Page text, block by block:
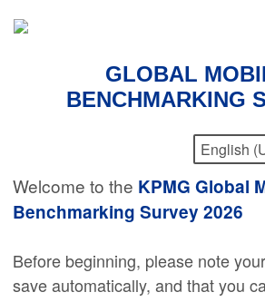
GLOBAL
BENCHMARKING
Welcome to the KPMG Global
Benchmarking Survey 2026
Before beginning, please note
save automatically, and that you